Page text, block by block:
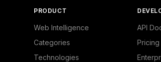
PRODUCT
Web Intelligence
Categories
Technologies
API
Pricing